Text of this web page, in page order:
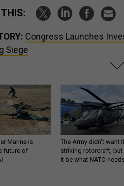
THIS:
Congress Launches
Siege
Marine is
future of
The Army didn’t want
striking rotorcraft, but
it be what NATO